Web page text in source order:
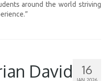
around the world striving
16
David